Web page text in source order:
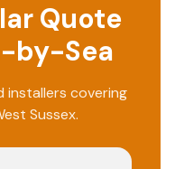
Quote
by-Sea
installers covering
Sussex.